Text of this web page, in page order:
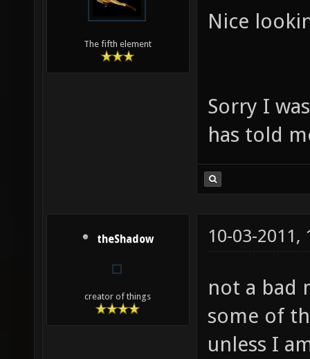
The fifth element
Nice
Sorry I
has told
theShadow
creator of things
10-03-2011,
not a bad
some of
unless I